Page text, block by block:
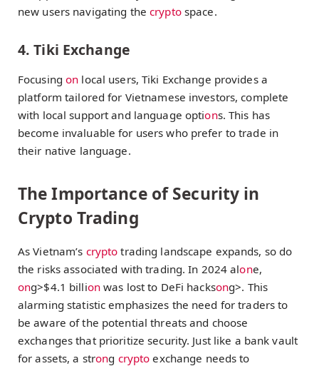
new users navigating thecryptospace.
4. Tiki Exchange
Focusingon local users, Tiki Exchange provides a
platform tailored for Vietnamese investors, complete
with local support and language options. This has
become invaluable for users who prefer to trade in
their native language.
The Importance of Security in
Crypto Trading
As Vietnam’s crypto trading landscape expands, so do
the risks associated with trading. In 2024 alone,
ong>$4.1 billionwas lost to DeFi hacksong>. This
alarming statistic emphasizes the need for traders to
be aware of the potential threats and choose
exchanges that prioritize security. Just like a bank vault
for assets, a strong crypto exchange needs to